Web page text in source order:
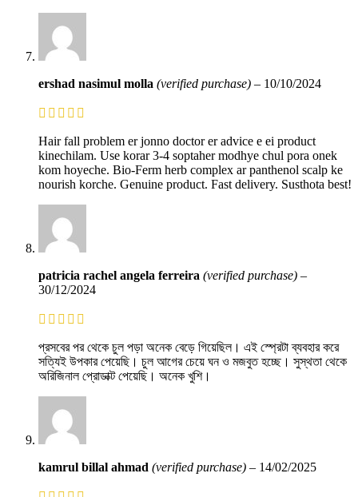
ershad nasimul molla (verified purchase) – 10/10/2024
Hair fall problem er jonno doctor er advice e ei product
kinechilam. Use korar 3-4 soptaher modhye chul pora onek
kom hoyeche. Bio-Ferm herb complex ar panthenol scalp ke
nourish korche. Genuine product. Fast delivery. Susthota best!
patricia rachel angela ferreira (verified purchase) –
30/12/2024
প্রসবের পর থেকে চুল পড়া অনেক বেড়ে গিয়েছিল। এই স্প্রেটা ব্যবহার করে
সত্যিই উপকার পেয়েছি। চুল আগের চেয়ে ঘন ও মজবুত হচ্ছে। সুস্থতা থেকে
অরিজিনাল প্রোডাক্ট পেয়েছি। অনেক খুশি।
kamrul billal ahmad (verified purchase) – 14/02/2025